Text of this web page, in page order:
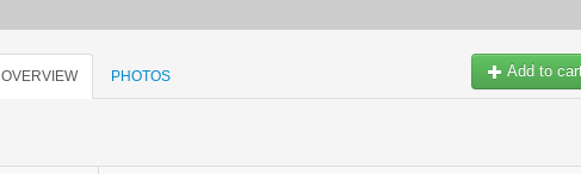
Add to
OVERVIEW PHOTOS